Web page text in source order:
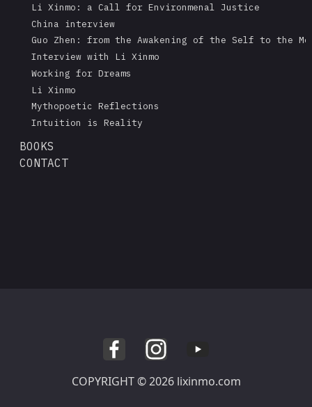
Li Xinmo: a Call for Environmenal Justice
China interview
Guo Zhen: from the Awakening of the Self to the
Interview with Li Xinmo
Working for Dreams
Li Xinmo
Mythopoetic Reflections
Intuition is Reality
BOOKS
CONTACT
COPYRIGHT © 2026 lixinmo.com